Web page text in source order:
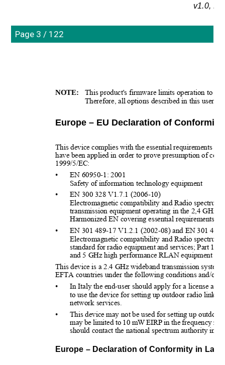
v1.0,
Page 3 / 122
NOTE:
This product's firmware limits operation to
Therefore, all options described in this user's
Europe – EU Declaration of Conformity
This device complies with the essential requirements
have been applied in order to prove presumption of
1999/5/EC:
•
EN 60950-1: 2001
Safety of information technology equipment
•
EN 300 328 V1.7.1 (2006-10)
Electromagnetic compatibility and Radio
transmission equipment operating in the 2,4 GHz
Harmonized EN covering essential requirements
•
EN 301 489-17 V1.2.1 (2002-08) and EN 301
Electromagnetic compatibility and Radio
standard for radio equipment and services; Part
and 5 GHz high performance RLAN equipment
This device is a 2.4 GHz wideband transmission
EFTA countries under the following conditions and/or
•
In Italy the end-user should apply for a license at
to use the device for setting up outdoor radio links
network services.
•
This device may not be used for setting up
may be limited to 10 mW EIRP in the frequency
should contact the national spectrum authority in
Europe – Declaration of Conformity in